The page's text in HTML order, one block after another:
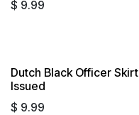
$ 9.99
Sold out
Dutch Black Officer Skirt |
Issued
$ 9.99